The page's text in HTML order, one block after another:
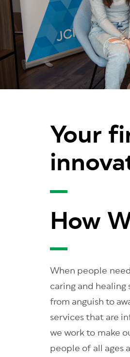
Your
How
When people
caring and
from anguish to
services that are
we work to make
people of all ages